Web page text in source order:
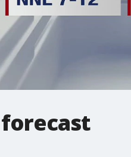
forecast